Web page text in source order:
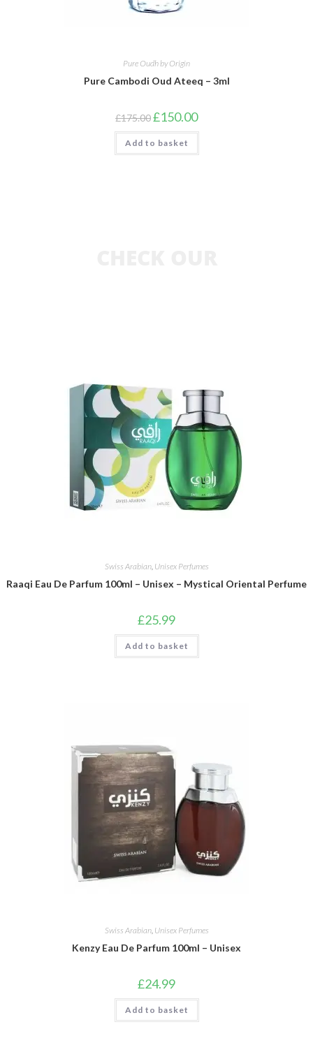
Pure Oudh by Origin
Pure Cambodi Oud Ateeq – 3ml
£175.00£150.00
Add to basket
Swiss Arabian, Unisex Perfumes
Raaqi Eau De Parfum 100ml – Unisex – Mystical Oriental Perfume
£25.99
Add to basket
Swiss Arabian, Unisex Perfumes
Kenzy Eau De Parfum 100ml – Unisex
£24.99
Add to basket